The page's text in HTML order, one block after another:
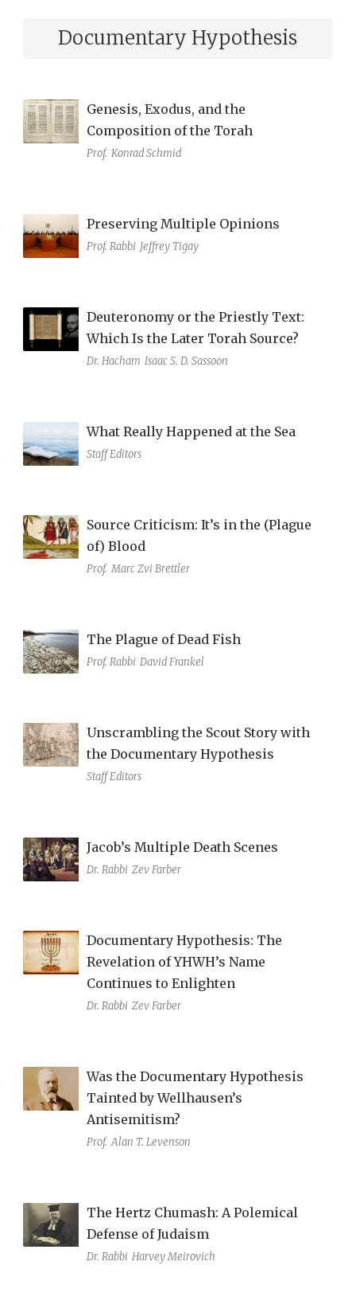
Documentary Hypothesis
Genesis, Exodus, and the
Composition of the Torah
Prof. Konrad Schmid
Preserving Multiple Opinions
Prof. Rabbi Jeffrey Tigay
Deuteronomy or the Priestly Text:
Which Is the Later Torah Source?
Dr. Hacham Isaac S. D. Sassoon
What Really Happened at the Sea
Staff Editors
Source Criticism: It’s in the (Plague
of) Blood
Prof. Marc Zvi Brettler
The Plague of Dead Fish
Prof. Rabbi David Frankel
Unscrambling the Scout Story with
the Documentary Hypothesis
Staff Editors
Jacob’s Multiple Death Scenes
Dr. Rabbi Zev Farber
Documentary Hypothesis: The
Revelation of YHWH’s Name
Continues to Enlighten
Dr. Rabbi Zev Farber
Was the Documentary Hypothesis
Tainted by Wellhausen’s
Antisemitism?
Prof. Alan T. Levenson
The Hertz Chumash: A Polemical
Defense of Judaism
Dr. Rabbi Harvey Meirovich